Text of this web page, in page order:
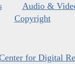
Audio &
Copyright
for Digital